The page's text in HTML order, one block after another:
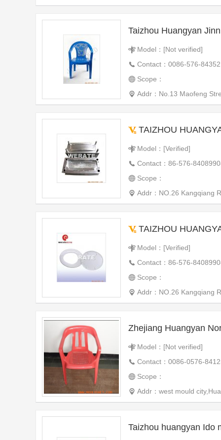
Taizhou Huangyan
Model：[Not verified]
Contact：0086-576-
Scope：
Addr：No.13 Maofeng
TAIZHOU HUANGYAN
Model：[Verified]
Contact：86-576-
Scope：
Addr：NO.26 Kangqiang
TAIZHOU HUANGYAN
Model：[Verified]
Contact：86-576-
Scope：
Addr：NO.26 Kangqiang
Zhejiang Huangyan
Model：[Not verified]
Contact：0086-0576-
Scope：
Addr：west mould
Taizhou huangyan Ido